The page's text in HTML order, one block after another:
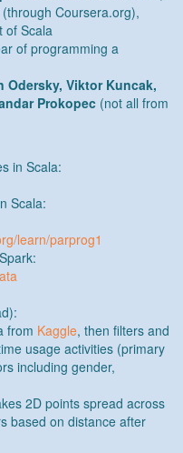
Coursera.org),
of Scala
of programming a
Odersky, Viktor Kuncak,
Prokopec (not all from
in Scala:
Scala:
learn/parprog1
from Kaggle, then filters and
usage activities (primary
including gender,
2D points spread across
based on distance after